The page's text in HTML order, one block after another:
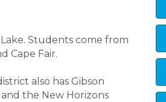
Students come from
Cape Fair.
also has Gibson
the New Horizons